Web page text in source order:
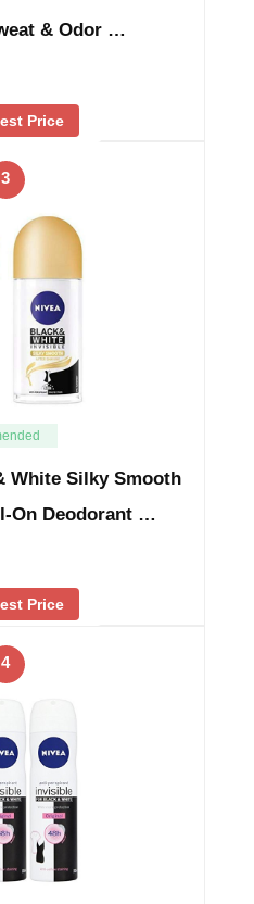
& Odor …
Price
3
White Silky Smooth
On Deodorant …
Price
4